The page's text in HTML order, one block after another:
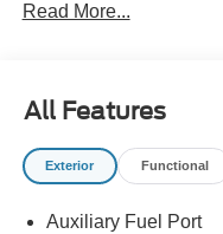
Read More...
All Features
Exterior Functional
Auxiliary Fuel Port